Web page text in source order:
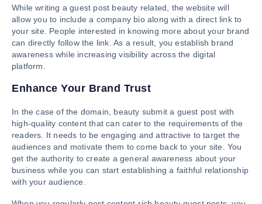
While writing a guest post beauty related, the website will
allow you to include a company bio along with a direct link to
your site. People interested in knowing more about your brand
can directly follow the link. As a result, you establish brand
awareness while increasing visibility across the digital
platform.
Enhance Your Brand Trust
In the case of the domain, beauty submit a guest post with
high-quality content that can cater to the requirements of the
readers. It needs to be engaging and attractive to target the
audiences and motivate them to come back to your site. You
get the authority to create a general awareness about your
business while you can start establishing a faithful relationship
with your audience.